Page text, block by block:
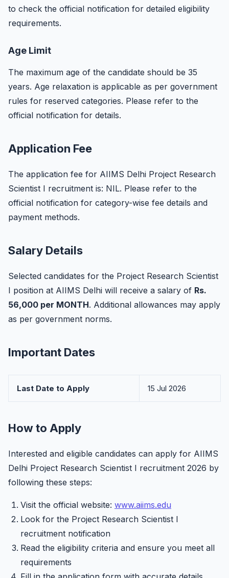
to check the official notification for detailed eligibility
requirements.
Age Limit
The maximum age of the candidate should be 35
years. Age relaxation is applicable as per government
rules for reserved categories. Please refer to the
official notification for details.
Application Fee
The application fee for AIIMS Delhi Project Research
Scientist I recruitment is: NIL. Please refer to the
official notification for category-wise fee details and
payment methods.
Salary Details
Selected candidates for the Project Research Scientist
I position at AIIMS Delhi will receive a salary of Rs.
56,000 per MONTH. Additional allowances may apply
as per government norms.
Important Dates
Last Date to Apply 15 Jul 2026
How to Apply
Interested and eligible candidates can apply for AIIMS
Delhi Project Research Scientist I recruitment 2026 by
following these steps:
Visit the official website: www.aiims.edu
Look for the Project Research Scientist I
recruitment notification
Read the eligibility criteria and ensure you meet all
requirements